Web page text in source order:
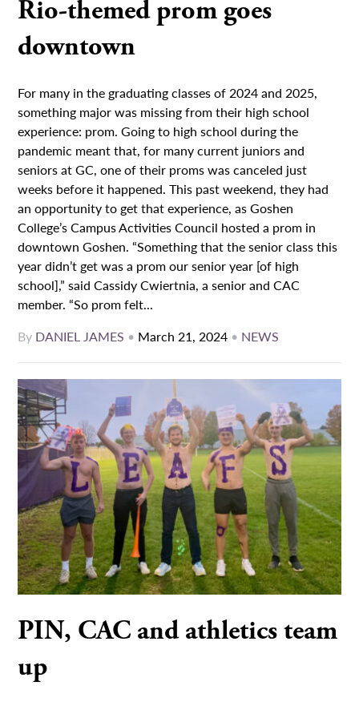
Rio-themed prom goes
downtown
For many in the graduating classes of 2024 and 2025,
something major was missing from their high school
experience: prom. Going to high school during the
pandemic meant that, for many current juniors and
seniors at GC, one of their proms was canceled just
weeks before it happened. This past weekend, they had
an opportunity to get that experience, as Goshen
College’s Campus Activities Council hosted a prom in
downtown Goshen. “Something that the senior class this
year didn’t get was a prom our senior year [of high
school],” said Cassidy Cwiertnia, a senior and CAC
member. “So prom felt...
By DANIEL JAMES • March 21, 2024 • NEWS
PIN, CAC and athletics team
up